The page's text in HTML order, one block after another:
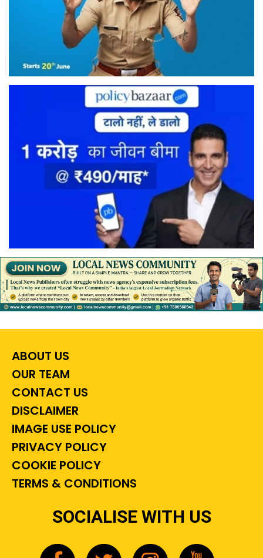
ABOUT US
OUR TEAM
CONTACT US
DISCLAIMER
IMAGE USE POLICY
PRIVACY POLICY
COOKIE POLICY
TERMS & CONDITIONS
SOCIALISE WITH US